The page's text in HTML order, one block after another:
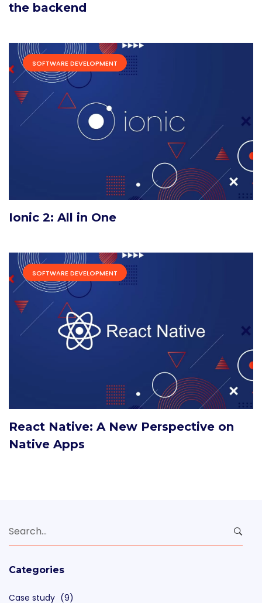
the backend
SOFTWARE DEVELOPMENT
Ionic 2: All in One
SOFTWARE DEVELOPMENT
React Native: A New Perspective on
Native Apps
for:
Categories
Case study (9)